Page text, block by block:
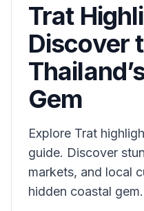
Trat
Discover
Gem
Explore Trat
guide. Discover
markets, and local
hidden coastal gem.